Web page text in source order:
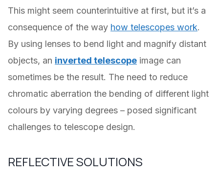
This might seem counterintuitive at first, but it’s a
consequence of the way how telescopes work.
By using lenses to bend light and magnify distant
objects, an inverted telescope image can
sometimes be the result. The need to reduce
chromatic aberration the bending of different light
colours by varying degrees – posed significant
challenges to telescope design.
REFLECTIVE SOLUTIONS